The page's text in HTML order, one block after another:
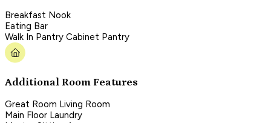
Breakfast Nook
Eating Bar
Walk In Pantry Cabinet Pantry
Additional Room Features
Great Room Living Room
Main Floor Laundry